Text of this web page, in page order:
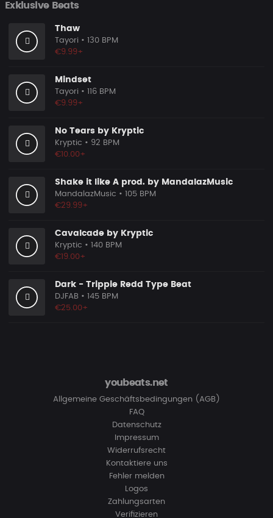
Exklusive Beats
Thaw
Tayori • 130 BPM
€9.99+
Mindset
Tayori • 116 BPM
€9.99+
No Tears by Kryptic
Kryptic • 92 BPM
€10.00+
Shake it like A prod. by MandalazMusic
MandalazMusic • 105 BPM
€29.99+
Cavalcade by Kryptic
Kryptic • 140 BPM
€19.00+
Dark - Trippie Redd Type Beat
DJFAB • 145 BPM
€25.00+
youbeats.net
Allgemeine Geschäftsbedingungen (AGB)
FAQ
Datenschutz
Impressum
Widerrufsrecht
Kontaktiere uns
Fehler melden
Logos
Zahlungsarten
Verifizieren